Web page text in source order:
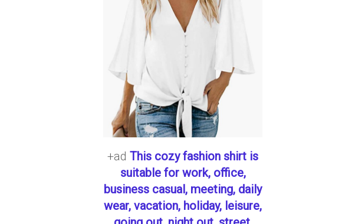
+ad This cozy fashion shirt is
suitable for work, office,
business casual, meeting, daily
wear, vacation, holiday, leisure,